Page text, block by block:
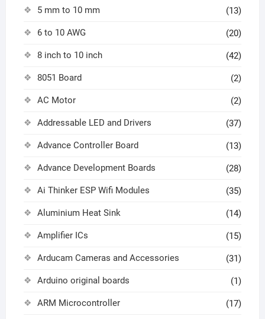
5 mm to 10 mm (13)
6 to 10 AWG (20)
8 inch to 10 inch (42)
8051 Board (2)
AC Motor (2)
Addressable LED and Drivers (37)
Advance Controller Board (13)
Advance Development Boards (28)
Ai Thinker ESP Wifi Modules (35)
Aluminium Heat Sink (14)
Amplifier ICs (15)
Arducam Cameras and Accessories (31)
Arduino original boards (1)
ARM Microcontroller (17)